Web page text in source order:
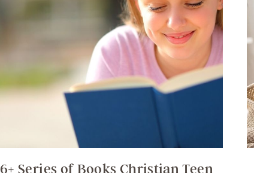
6+ Series of Books Christian Teen